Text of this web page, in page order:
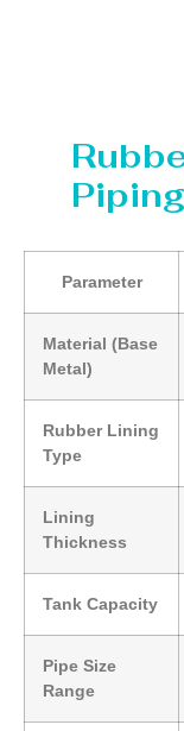
Parameter
Material (Base
Metal)
Rubber Lining
Type
Lining
Thickness
Tank Capacity
Pipe Size
Range